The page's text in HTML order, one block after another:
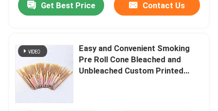
Get Best Price Contact Us
Easy and Convenient Smoking
Pre Roll Cone Bleached and
Unbleached Custom Printed